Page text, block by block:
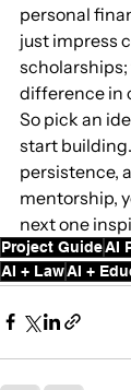
personal
just impress
difference in
So pick an
start
persistence,
mentorship,
next one
Project GuideAI
AI + LawAI +